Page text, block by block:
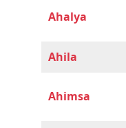
Ahalya
Ahila
Ahimsa